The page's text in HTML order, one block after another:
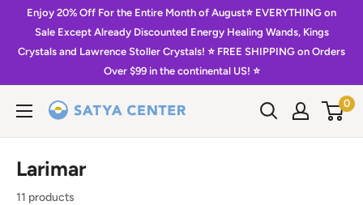
content
Enjoy 20% Off For the Entire Month of August⭐️ EVERYTHING on
Sale Except Already Discounted Energy Healing Wands, Kings
Crystals and Lawrence Stoller Crystals! ⭐️ FREE SHIPPING on Orders
Over $99 in the continental US! ⭐️
Satya
0
Larimar
11 products